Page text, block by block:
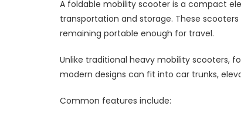
A foldable mobility scooter is a compact
transportation and storage. These
remaining portable enough for travel.
Unlike traditional heavy mobility scooters,
modern designs can fit into car trunks,
Common features include: